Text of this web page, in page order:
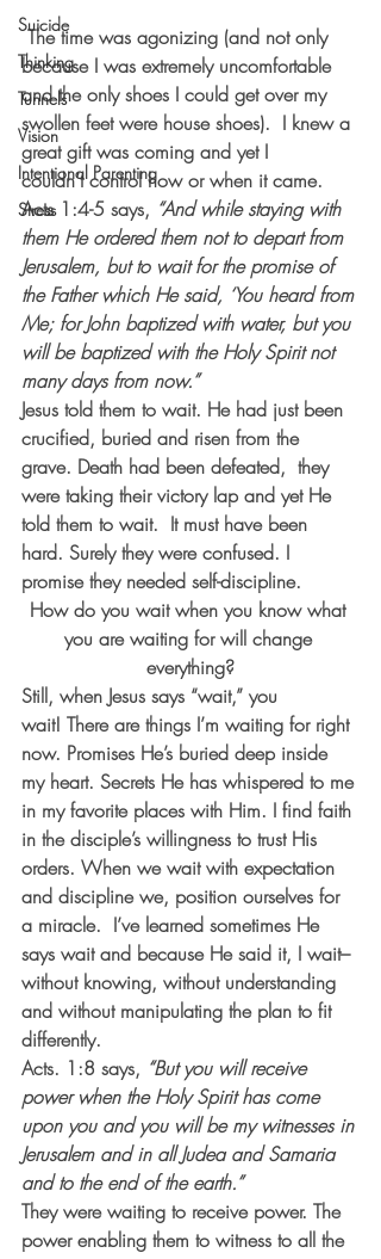
Suicide
Thinking
Tunnels
Vision
Intentional Parenting
Stress
The time was agonizing (and not only
because I was extremely uncomfortable
and the only shoes I could get over my
swollen feet were house shoes).  I knew a
great gift was coming and yet I
couldn’t control how or when it came.
Acts 1:4-5 says, “And while staying with
them He ordered them not to depart from
Jerusalem, but to wait for the promise of
the Father which He said, ‘You heard from
Me; for John baptized with water, but you
will be baptized with the Holy Spirit not
many days from now.”
Jesus told them to wait. He had just been
crucified, buried and risen from the
grave. Death had been defeated,  they
were taking their victory lap and yet He
told them to wait.  It must have been
hard. Surely they were confused. I
promise they needed self-discipline.
How do you wait when you know what
you are waiting for will change
everything?
Still, when Jesus says “wait,” you
wait! There are things I’m waiting for right
now. Promises He’s buried deep inside
my heart. Secrets He has whispered to me
in my favorite places with Him. I find faith
in the disciple’s willingness to trust His
orders. When we wait with expectation
and discipline we, position ourselves for
a miracle.  I’ve learned sometimes He
says wait and because He said it, I wait–
without knowing, without understanding
and without manipulating the plan to fit
differently.
Acts. 1:8 says, “But you will receive
power when the Holy Spirit has come
upon you and you will be my witnesses in
Jerusalem and in all Judea and Samaria
and to the end of the earth.”
They were waiting to receive power. The
power enabling them to witness to all the